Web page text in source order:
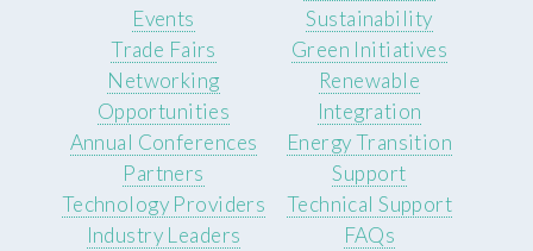
Events
Trade Fairs
Networking
Opportunities
Annual Conferences
Sustainability
Green Initiatives
Renewable
Integration
Energy Transition
Partners
Technology Providers
Industry Leaders
Support
Technical Support
FAQs